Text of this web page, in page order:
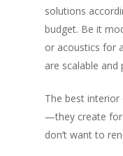
solutions
budget. Be it
or acoustics for
are scalable and
The best interior
—they create for
don’t want to